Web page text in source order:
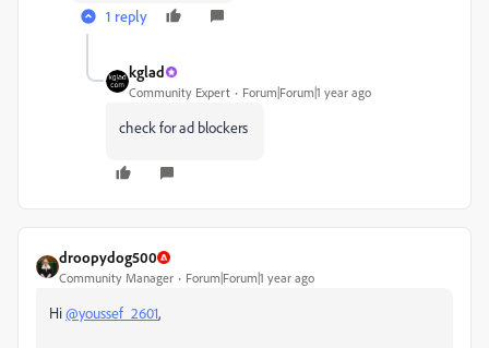
1 reply
kglad
Community Expert Forum|Forum|1 year ago
check for ad blockers
droopydog500
Community Manager Forum|Forum|1 year ago
Hi@youssef_2601,